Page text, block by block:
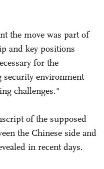
the move was part of
and key positions
for the
security environment
challenges."
of the supposed
the Chinese side and
in recent days.